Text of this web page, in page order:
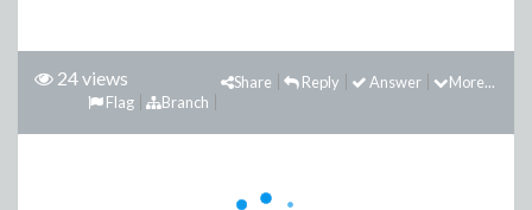
24 views More...
Answer
Reply
Share
Branch
Flag